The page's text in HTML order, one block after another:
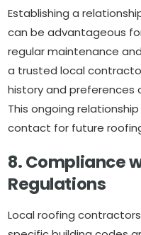
Establishing a
can be advantageous
regular maintenance
a trusted local
history and preferences
This ongoing
contact for future
8. Compliance
Regulations
Local roofing